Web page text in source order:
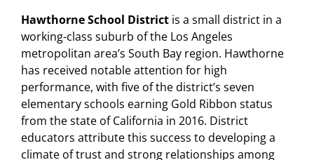
Hawthorne School District is a small district in a
working-class suburb of the Los Angeles
metropolitan area’s South Bay region. Hawthorne
has received notable attention for high
performance, with five of the district’s seven
elementary schools earning Gold Ribbon status
from the state of California in 2016. District
educators attribute this success to developing a
climate of trust and strong relationships among